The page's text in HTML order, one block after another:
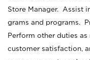
Store Manager. Assist
grams and programs.
Perform other duties
customer satisfaction,